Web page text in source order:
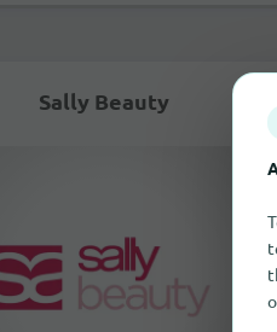
Sally Beauty